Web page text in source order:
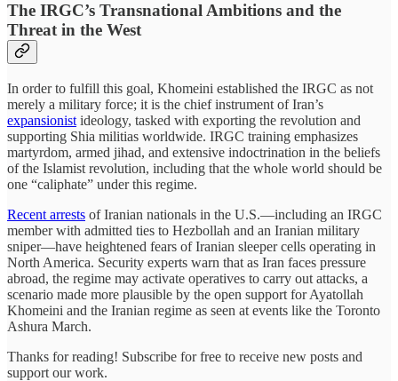
The IRGC’s Transnational Ambitions and the
Threat in the West
In order to fulfill this goal, Khomeini established the IRGC as not
merely a military force; it is the chief instrument of Iran’s
expansionist ideology, tasked with exporting the revolution and
supporting Shia militias worldwide. IRGC training emphasizes
martyrdom, armed jihad, and extensive indoctrination in the beliefs
of the Islamist revolution, including that the whole world should be
one “caliphate” under this regime.
Recent arrests of Iranian nationals in the U.S.—including an IRGC
member with admitted ties to Hezbollah and an Iranian military
sniper—have heightened fears of Iranian sleeper cells operating in
North America. Security experts warn that as Iran faces pressure
abroad, the regime may activate operatives to carry out attacks, a
scenario made more plausible by the open support for Ayatollah
Khomeini and the Iranian regime as seen at events like the Toronto
Ashura March.
Thanks for reading! Subscribe for free to receive new posts and
support our work.